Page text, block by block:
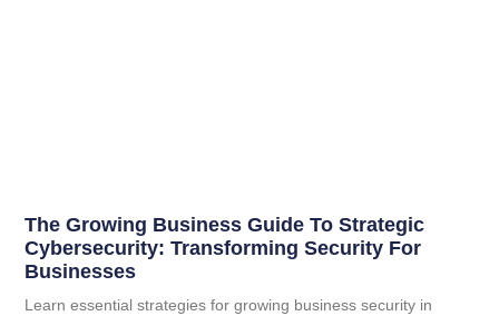
The Growing Business Guide To Strategic
Cybersecurity: Transforming Security For
Businesses
Learn essential strategies for growing business security in